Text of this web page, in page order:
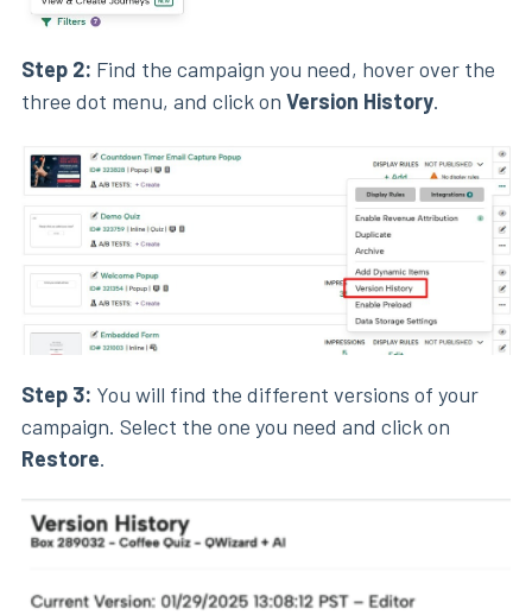
Step 2: Find the campaign you need, hover over the
three dot menu, and click on Version History.
Step 3: You will find the different versions of your
campaign. Select the one you need and click on
Restore.